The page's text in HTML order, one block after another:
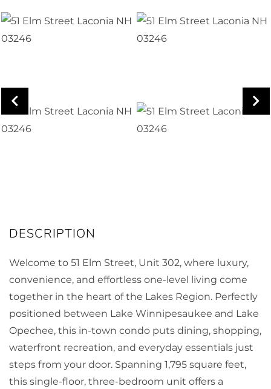
Welcome to 51 Elm Street, Unit 302, where luxury,
convenience, and effortless one-level living come
together in the heart of the Lakes Region. Perfectly
positioned between Lake Winnipesaukee and Lake
Opechee, this in-town condo puts dining, shopping,
waterfront recreation, and everyday essentials just
steps from your door. Spanning 1,795 square feet,
this single-floor, three-bedroom unit offers a